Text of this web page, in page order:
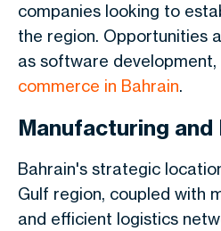
companies looking to
the region. Opportunities
as software development,
commerce in Bahrain.
Manufacturing
Bahrain's strategic
Gulf region, coupled with
and efficient logistics